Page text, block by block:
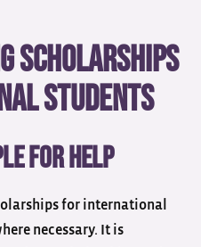
scholarships
students
for help
for international
necessary. It is